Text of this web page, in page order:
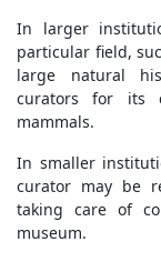
In larger
particular field,
large natural
curators for its
mammals.
In smaller
curator may be
taking care of
museum.